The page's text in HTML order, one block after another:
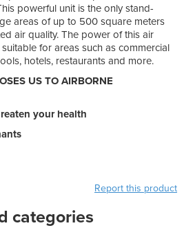
powerful unit is the only stand-
areas of up to 500 square meters
air quality. The power of this air
for areas such as commercial
hotels, restaurants and more.
US TO AIRBORNE
your health
Report this product
categories